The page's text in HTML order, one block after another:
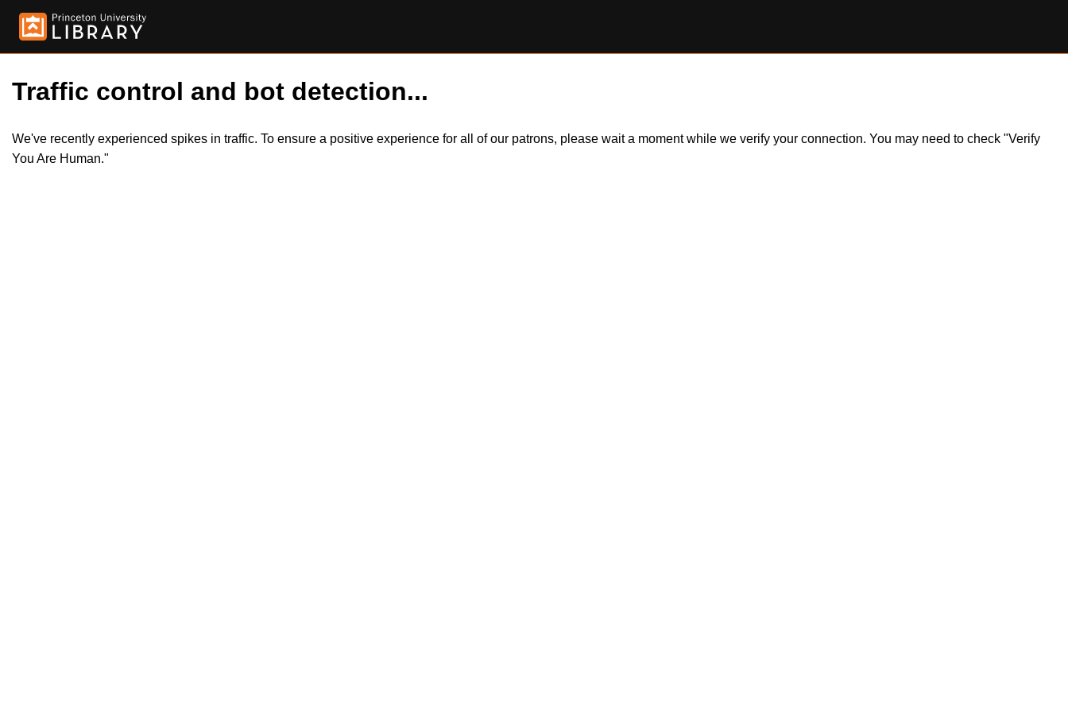
Traffic control and bot detection...
We've recently experienced spikes in traffic. To ensure a positive experience for all of our patrons, please wait a moment while we verify your connection. You may need to check "Verify
You Are Human."